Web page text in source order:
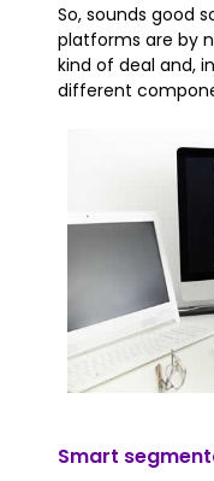
So, sounds good
platforms are by
kind of deal and,
different
Smart